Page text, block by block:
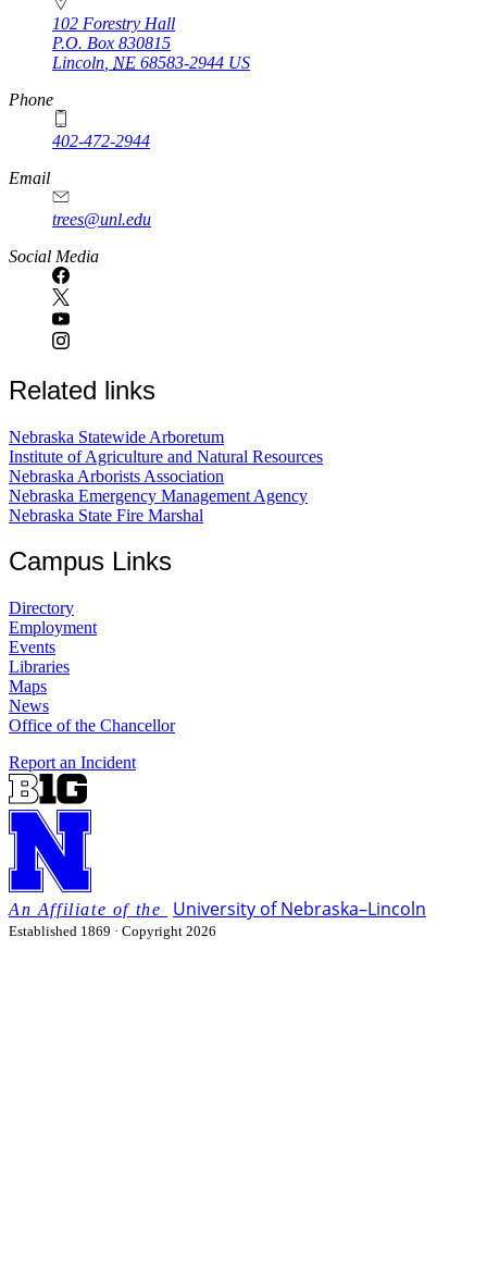
102 Forestry Hall
P.O. Box 830815
Lincoln NE 68583-2944 US
Phone
402-472-2944
Email
trees@unl.edu
Social Media
Related links
Nebraska Statewide Arboretum
Institute of Agriculture and Natural Resources
Nebraska Arborists Association
Nebraska Emergency Management Agency
Nebraska State Fire Marshal
Campus Links
Directory
Employment
Events
Libraries
Maps
News
Office of the Chancellor
Report an Incident
University of Nebraska–Lincoln
Established 1869 · Copyright 2026